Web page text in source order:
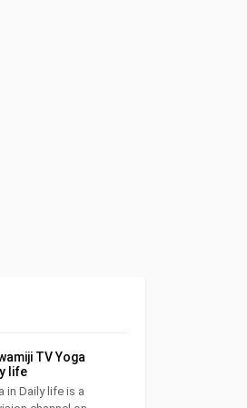
TV Yoga
life
in Daily life is a